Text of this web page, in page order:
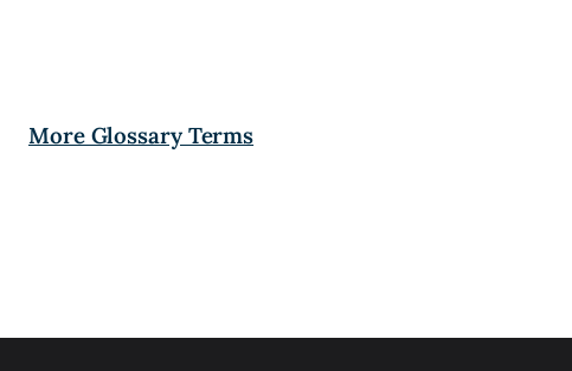
More Glossary Terms